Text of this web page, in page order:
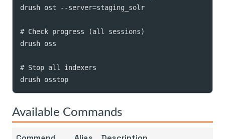
drush ost --server=staging_solr
# Check progress (all sessions)
drush oss
# Stop all indexers
drush osstop
Available Commands